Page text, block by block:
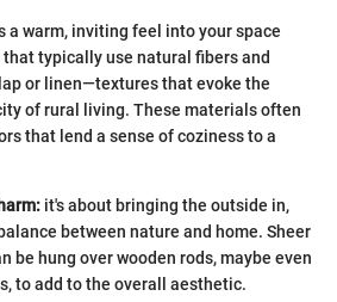
a warm, inviting feel into your space
typically use natural fibers and
or linen—textures that evoke the
of rural living. These materials often
that lend a sense of coziness to a
it's about bringing the outside in,
between nature and home. Sheer
be hung over wooden rods, maybe even
to add to the overall aesthetic.